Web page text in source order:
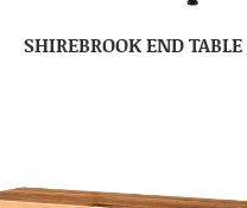
SHIREBROOK END TABLE